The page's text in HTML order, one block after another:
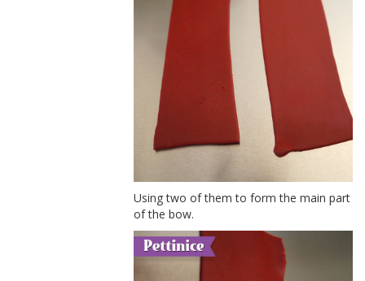
Using two of them to form the main part
of the bow.